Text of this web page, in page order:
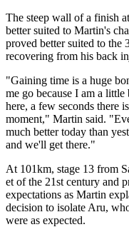
The steep wall of a finish
better suited to Martin's
proved better suited to the
recovering from his back
"Gaining time is a huge
me go because I am a
here, a few seconds there
moment," Martin said.
much better today than
and we'll get there."
At 101km, stage 13 from
et of the 21st century and
expectations as Martin
decision to isolate Aru,
were as expected.